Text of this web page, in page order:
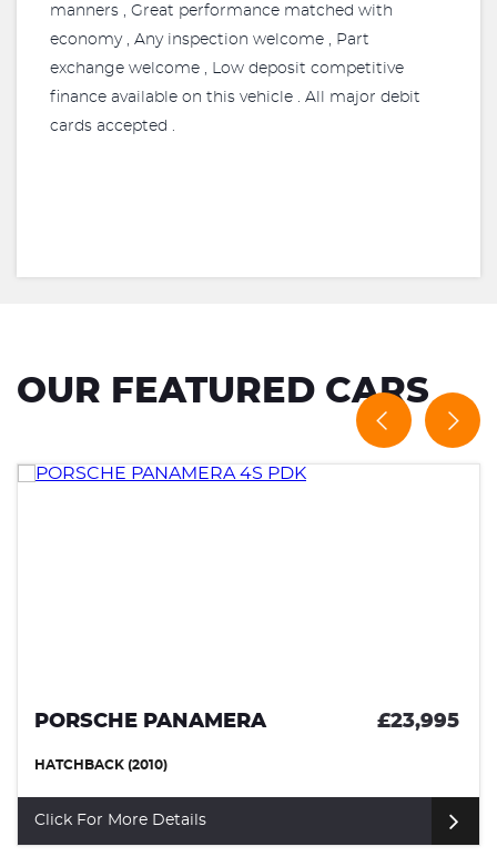
manners , Great performance matched with
economy , Any inspection welcome , Part
exchange welcome , Low deposit competitive
finance available on this vehicle . All major debit
cards accepted .
OUR FEATURED CARS
PORSCHE PANAMERA £23,995
HATCHBACK (2010)
Click For More Details